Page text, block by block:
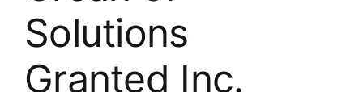
Solutions
Granted Inc.